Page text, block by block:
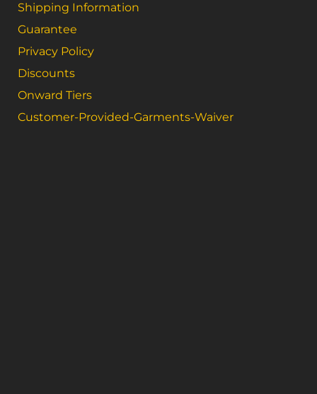
Shipping Information
Guarantee
Privacy Policy
Discounts
Onward Tiers
Customer-Provided-Garments-Waiver